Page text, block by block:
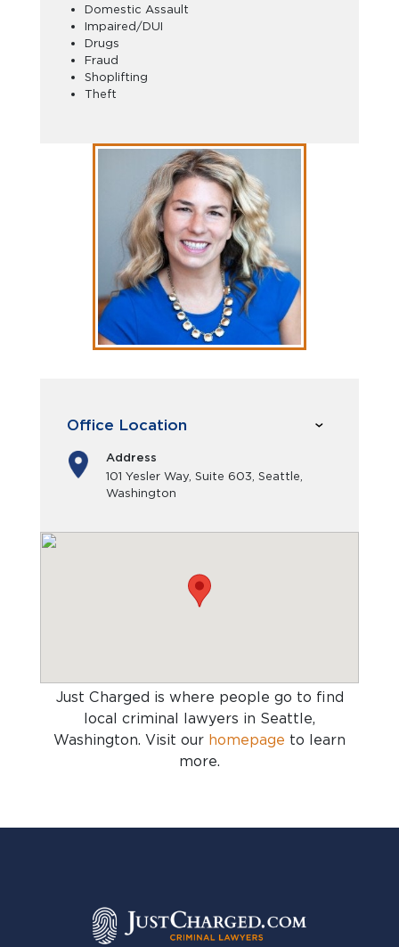
Domestic Assault
Impaired/DUI
Drugs
Fraud
Shoplifting
Theft
Office Location
Address
101 Yesler Way, Suite 603, Seattle,
Washington
Just Charged is where people go to find
local criminal lawyers in Seattle,
Washington. Visit our homepage to learn
more.